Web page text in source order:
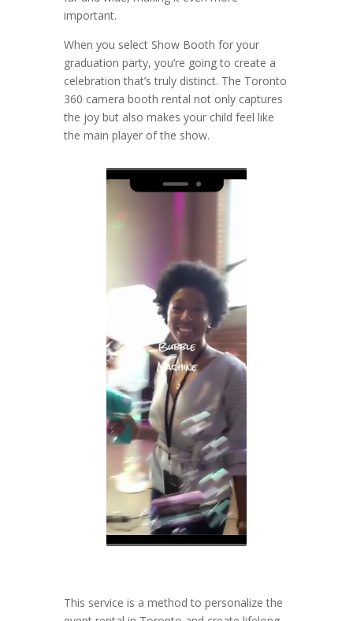
important.
When you select Show Booth for your
graduation party, you’re going to create a
celebration that’s truly distinct. The Toronto
360 camera booth rental not only captures
the joy but also makes your child feel like
the main player of the show.
Video
Player
This service is a method to personalize the